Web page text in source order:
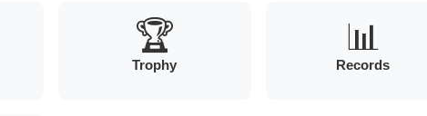
🏆
Trophy
📊
Records